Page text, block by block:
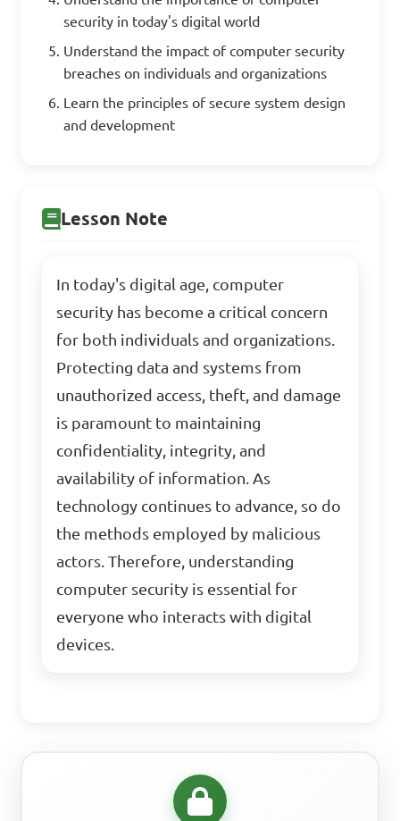
security in today's digital world
Understand the impact of computer security
breaches on individuals and organizations
Learn the principles of secure system design
and development
Lesson Note
In today's digital age, computer
security has become a critical concern
for both individuals and organizations.
Protecting data and systems from
unauthorized access, theft, and damage
is paramount to maintaining
confidentiality, integrity, and
availability of information. As
technology continues to advance, so do
the methods employed by malicious
actors. Therefore, understanding
computer security is essential for
everyone who interacts with digital
devices.